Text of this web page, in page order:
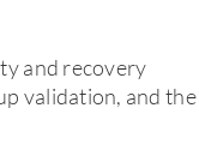
and recovery
validation, and the